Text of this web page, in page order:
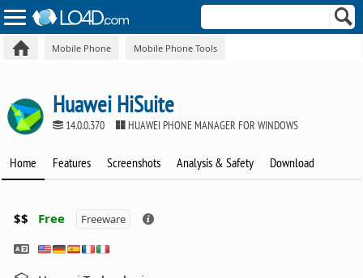
Mobile Phone Mobile Phone Tools
Huawei HiSuite
14.0.0.370 HUAWEI PHONE MANAGER FOR WINDOWS
Home Features Screenshots Analysis & Safety Download
$$ Free Freeware